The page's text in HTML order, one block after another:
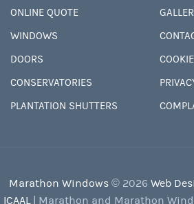
ONLINE QUOTE
WINDOWS
DOORS
CONSERVATORIES
PLANTATION SHUTTERS
Marathon Windows © 2026 Web
ICAAL| Marathon and Marathon